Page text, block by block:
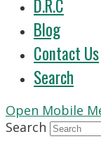
D.R.C
Blog
Contact Us
Search
Open Mobile
Search